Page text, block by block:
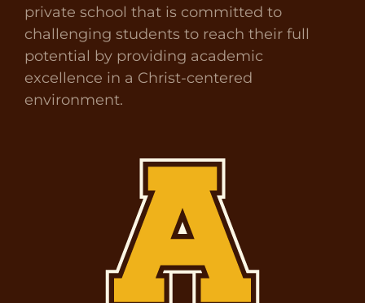
private school that is committed to
challenging students to reach their full
potential by providing academic
excellence in a Christ-centered
environment.